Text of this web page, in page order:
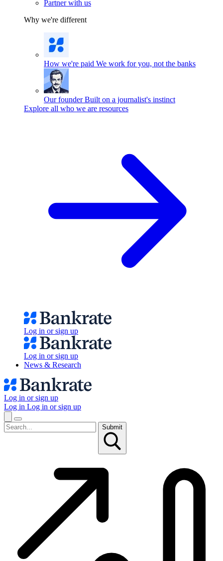
Partner with us
Why we're different
How we're paid We work for you, not the banks
Our founder Built on a journalist's instinct
Explore all who we are resources
Log in or sign up
Log in or sign up
News & Research
Log in or sign up
Log in Log in or sign up
Submit